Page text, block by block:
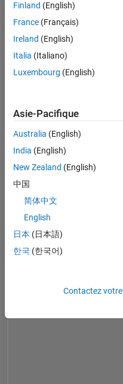
Message
I
am
an
Engineer
Any
or
opinions
here
my
own,
and
no
way
Programming
Languages:
MATLAB
Statistiques
-4-22468
25 20
5
-5
-10
Finland (English)
France (Français)
Ireland (English)
Italia (Italiano)
Luxembourg (English)
Asie-Pacifique
Australia (English)
India (English)
New Zealand (English)
中国
简体中文
English
日本 (日本語)
한국 (한국어)
Contactez votre